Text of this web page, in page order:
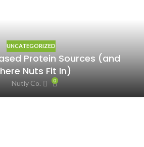
UNCATEGORIZED
Protein Sources (and
Nuts Fit In)
Nutly Co. 0